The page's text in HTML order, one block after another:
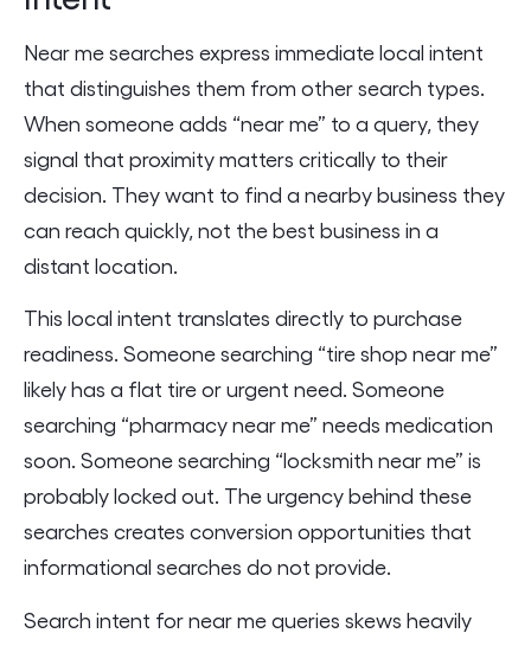
Near me searches express immediate local intent
that distinguishes them from other search types.
When someone adds “near me” to a query, they
signal that proximity matters critically to their
decision. They want to find a nearby business they
can reach quickly, not the best business in a
distant location.
This local intent translates directly to purchase
readiness. Someone searching “tire shop near me”
likely has a flat tire or urgent need. Someone
searching “pharmacy near me” needs medication
soon. Someone searching “locksmith near me” is
probably locked out. The urgency behind these
searches creates conversion opportunities that
informational searches do not provide.
Search intent for near me queries skews heavily